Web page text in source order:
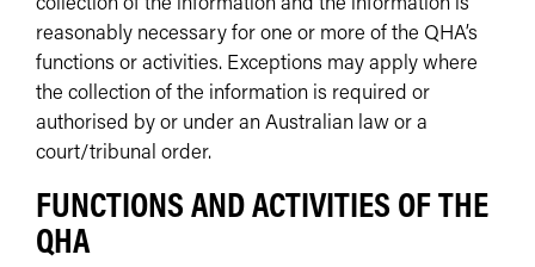
reasonably necessary for one or more of the QHA’s
functions or activities. Exceptions may apply where
the collection of the information is required or
authorised by or under an Australian law or a
court/tribunal order.
FUNCTIONS AND ACTIVITIES OF THE
QHA